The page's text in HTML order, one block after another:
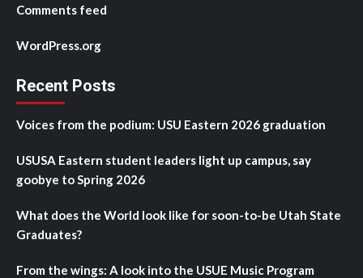
Comments feed
WordPress.org
Recent Posts
Voices from the podium: USU Eastern 2026 graduation
USUSA Eastern student leaders light up campus, say
goobye to Spring 2026
What does the World look like for soon-to-be Utah State
Graduates?
From the wings: A look into the USUE Music Program